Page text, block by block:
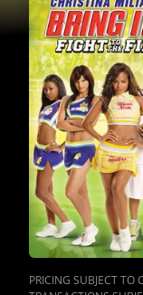
Anywhere
PRICING SUBJECT TO